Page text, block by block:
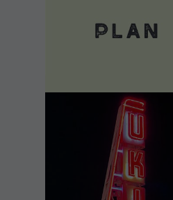
VIEW DETAILS